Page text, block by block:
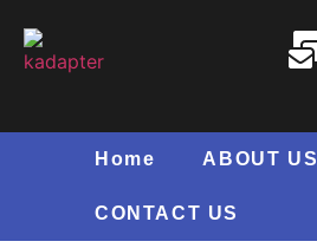
Home ABOUT US
CONTACT US